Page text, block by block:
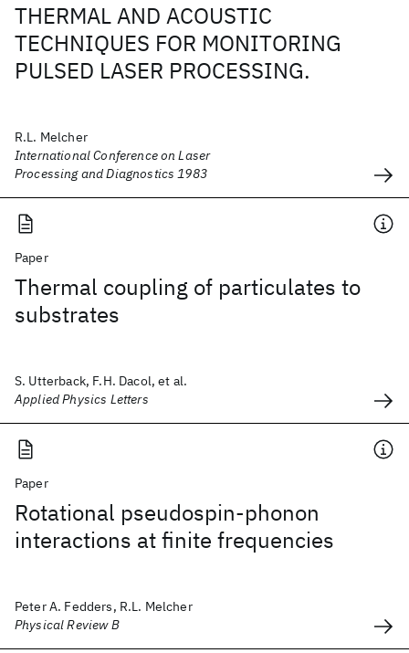
THERMAL AND ACOUSTIC
TECHNIQUES FOR MONITORING
PULSED LASER PROCESSING.
R.L. Melcher
International Conference on Laser
Processing and Diagnostics 1983
Paper
Thermal coupling of particulates to
substrates
S. Utterback, F.H. Dacol, et al.
Applied Physics Letters
Paper
Rotational pseudospin-phonon
interactions at finite frequencies
Peter A. Fedders, R.L. Melcher
Physical Review B